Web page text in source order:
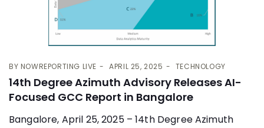
BY NOWREPORTING LIVE APRIL 25, 2025 TECHNOLOGY
14th Degree Azimuth Advisory Releases AI-
Focused GCC Report in Bangalore
Bangalore, April 25, 2025 – 14th Degree Azimuth